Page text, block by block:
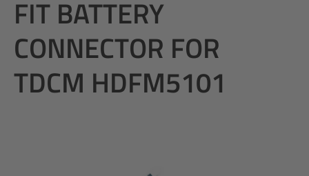
FIT BATTERY
CONNECTOR FOR
TDCM HDFM5101